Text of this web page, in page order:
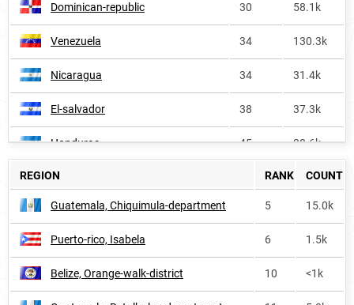
Dominican-republic 30 58.1k
Venezuela 34 130.3k
Nicaragua 34 31.4k
El-salvador 38 37.3k
Honduras 45 38.6k
Costa-rica 28.6k
Bolivia 37.0k
Spain 74.1k
Cuba 31.9k
REGION RANK COUNT
Guatemala, Chiquimula-department 5 15.0k
Puerto-rico, Isabela 6 1.5k
Belize, Orange-walk-district 10 <1k